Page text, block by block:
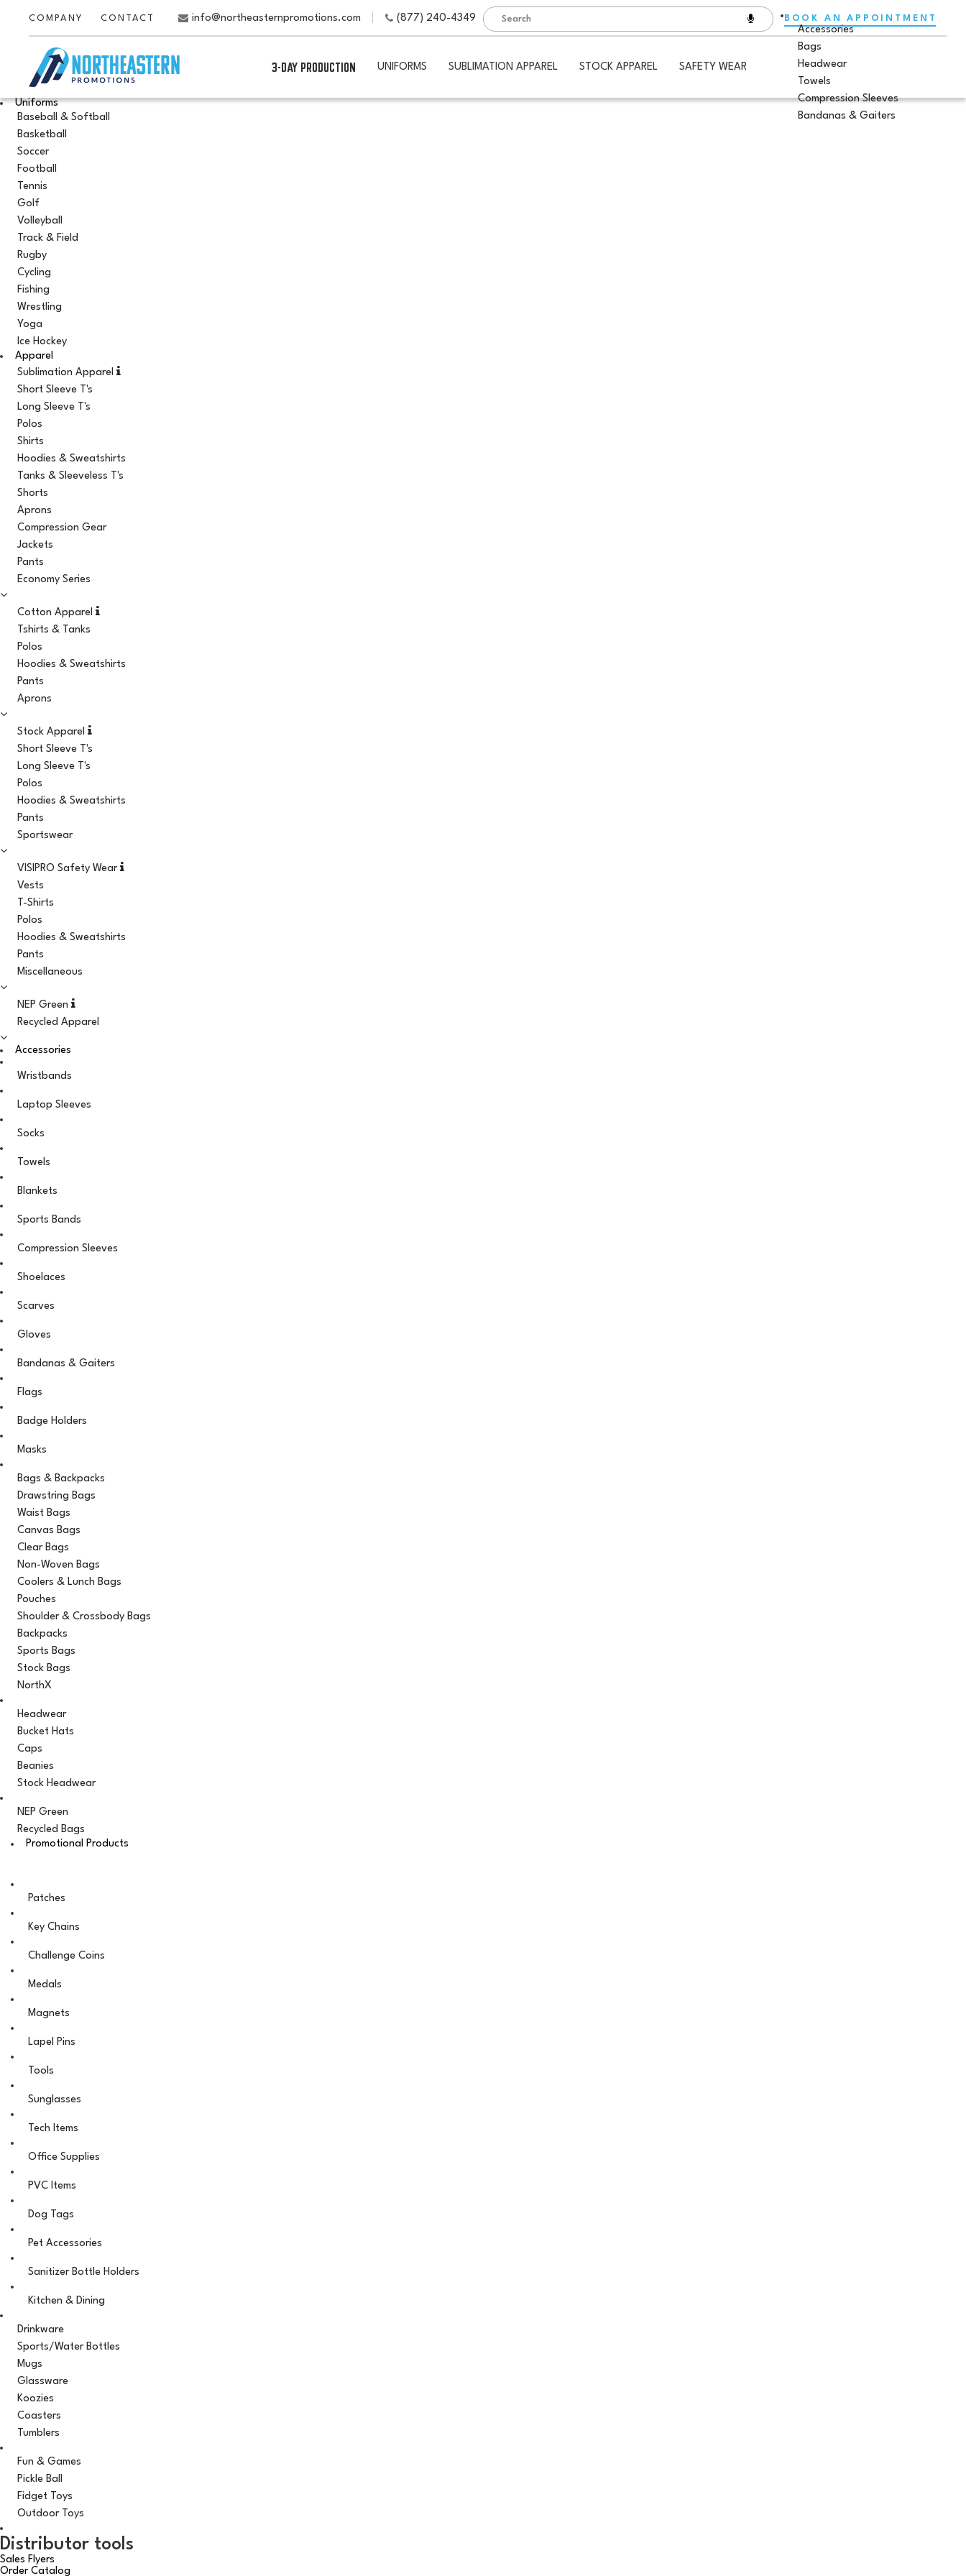
COMPANY CONTACT info@northeasternpromotions.com (877) 240-4349 BOOK AN APPOINTMENT
3-DAY PRODUCTION UNIFORMS SUBLIMATION APPAREL STOCK APPAREL SAFETY WEAR
Accessories
Bags
Headwear
Towels
Compression Sleeves
Bandanas & Gaiters
Uniforms
Baseball & Softball
Basketball
Soccer
Football
Tennis
Golf
Volleyball
Track & Field
Rugby
Cycling
Fishing
Wrestling
Yoga
Ice Hockey
Apparel
Sublimation Apparel
Short Sleeve T's
Long Sleeve T's
Polos
Shirts
Hoodies & Sweatshirts
Tanks & Sleeveless T's
Shorts
Aprons
Compression Gear
Jackets
Pants
Economy Series
Cotton Apparel
Tshirts & Tanks
Polos
Hoodies & Sweatshirts
Pants
Aprons
Stock Apparel
Short Sleeve T's
Long Sleeve T's
Polos
Hoodies & Sweatshirts
Pants
Sportswear
VISIPRO Safety Wear
Vests
T-Shirts
Polos
Hoodies & Sweatshirts
Pants
Miscellaneous
NEP Green
Recycled Apparel
Accessories
Wristbands
Laptop Sleeves
Socks
Towels
Blankets
Sports Bands
Compression Sleeves
Shoelaces
Scarves
Gloves
Bandanas & Gaiters
Flags
Badge Holders
Masks
Bags & Backpacks
Drawstring Bags
Waist Bags
Canvas Bags
Clear Bags
Non-Woven Bags
Coolers & Lunch Bags
Pouches
Shoulder & Crossbody Bags
Backpacks
Sports Bags
Stock Bags
NorthX
Headwear
Bucket Hats
Caps
Beanies
Stock Headwear
NEP Green
Recycled Bags
Promotional Products
Patches
Key Chains
Challenge Coins
Medals
Magnets
Lapel Pins
Tools
Sunglasses
Tech Items
Office Supplies
PVC Items
Dog Tags
Pet Accessories
Sanitizer Bottle Holders
Kitchen & Dining
Drinkware
Sports/Water Bottles
Mugs
Glassware
Koozies
Coasters
Tumblers
Fun & Games
Pickle Ball
Fidget Toys
Outdoor Toys
Distributor tools
Sales Flyers
Order Catalog